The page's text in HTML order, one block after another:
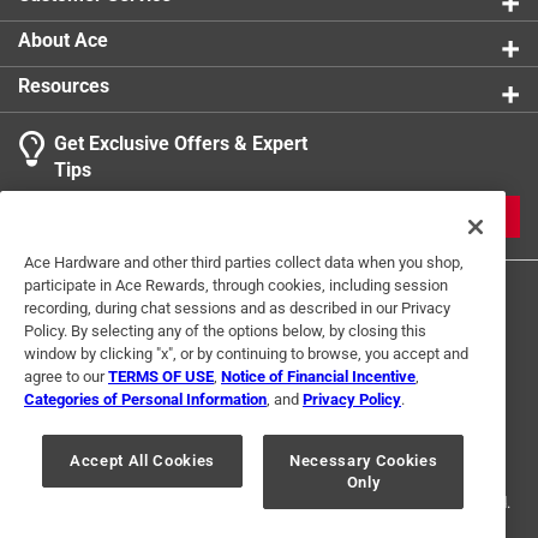
Search topics and reviews search region
Sort by
1
to
1
of
1
Review
1– 1 of 1 Review
5 out of 5 stars.
Delicious
a year ago
We love to make slushes in our icee maker
About Ace
Resources
Get Exclusive Offers & Expert
Tips
Terms of Use Privacy Policy
Interest Based Ads
For U.S. Residents Only
Your Privacy Choices
© 2024 Ace Hardware. Ace Hardware and the Ace Hardware logo are
registered trademarks of Ace Hardware Corporation. All rights reserved.
Ace Hardware and other third parties collect data when you shop,
participate in Ace Rewards, through cookies, including session
recording, during chat sessions and as described in our Privacy
Policy. By selecting any of the options below, by closing this
window by clicking "x", or by continuing to browse, you accept and
agree to ourTERMS OF USE Notice of Financial Incentive
Categories of Personal Information , and Privacy Policy.
Accept All Cookies
Necessary Cookies
Only